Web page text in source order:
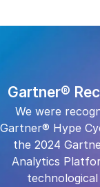
Gartner®
We were
Gartner® Hype
the 2024
Analytics